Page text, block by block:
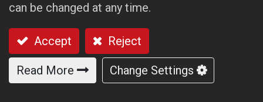
can be changed at any time.
Accept Reject
Read More Change Settings